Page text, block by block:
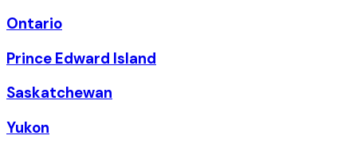
Ontario
Prince Edward Island
Saskatchewan
Yukon